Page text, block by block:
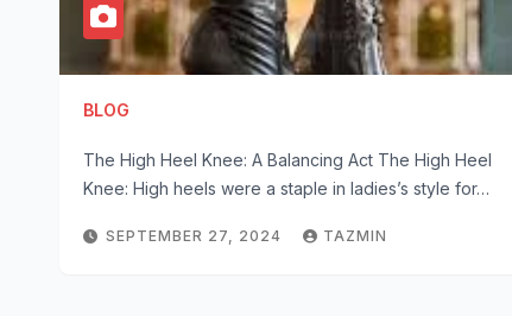
BLOG
The High Heel Knee: A Balancing Act The High Heel
Knee: High heels were a staple in ladies’s style for…
SEPTEMBER 27, 2024 TAZMIN